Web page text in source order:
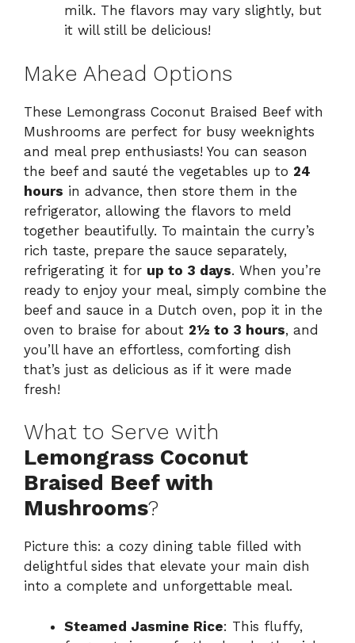
milk. The flavors may vary slightly, but
it will still be delicious!
Make Ahead Options
These Lemongrass Coconut Braised Beef with
Mushrooms are perfect for busy weeknights
and meal prep enthusiasts! You can season
the beef and sauté the vegetables up to 24
hours in advance, then store them in the
refrigerator, allowing the flavors to meld
together beautifully. To maintain the curry’s
rich taste, prepare the sauce separately,
refrigerating it for up to 3 days. When you’re
ready to enjoy your meal, simply combine the
beef and sauce in a Dutch oven, pop it in the
oven to braise for about 2½ to 3 hours, and
you’ll have an effortless, comforting dish
that’s just as delicious as if it were made
fresh!
What to Serve with
Lemongrass Coconut
Braised Beef with
Mushrooms?
Picture this: a cozy dining table filled with
delightful sides that elevate your main dish
into a complete and unforgettable meal.
Steamed Jasmine Rice: This fluffy,